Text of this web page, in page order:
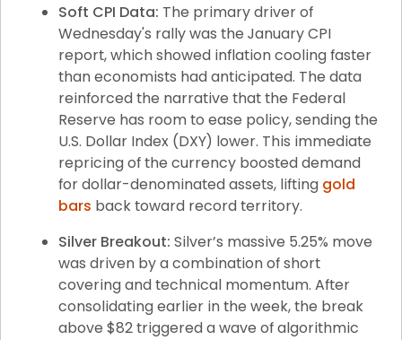
Soft CPI Data: The primary driver of
Wednesday's rally was the January CPI
report, which showed inflation cooling faster
than economists had anticipated. The data
reinforced the narrative that the Federal
Reserve has room to ease policy, sending the
U.S. Dollar Index (DXY) lower. This immediate
repricing of the currency boosted demand
for dollar-denominated assets, lifting gold
bars back toward record territory.
Silver Breakout: Silver’s massive 5.25% move
was driven by a combination of short
covering and technical momentum. After
consolidating earlier in the week, the break
above $82 triggered a wave of algorithmic